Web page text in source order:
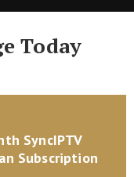
Today
SyncIPTV
Subscription